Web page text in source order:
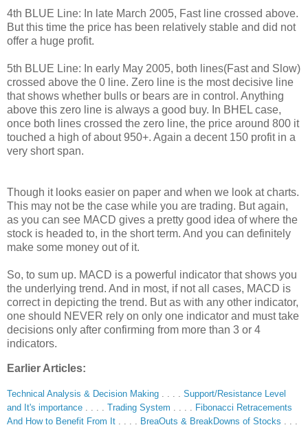
4th BLUE Line: In late March 2005, Fast line crossed above.
But this time the price has been relatively stable and did not
offer a huge profit.
5th BLUE Line: In early May 2005, both lines(Fast and Slow)
crossed above the 0 line. Zero line is the most decisive line
that shows whether bulls or bears are in control. Anything
above this zero line is always a good buy. In BHEL case,
once both lines crossed the zero line, the price around 800 it
touched a high of about 950+. Again a decent 150 profit in a
very short span.
Though it looks easier on paper and when we look at charts.
This may not be the case while you are trading. But again,
as you can see MACD gives a pretty good idea of where the
stock is headed to, in the short term. And you can definitely
make some money out of it.
So, to sum up. MACD is a powerful indicator that shows you
the underlying trend. And in most, if not all cases, MACD is
correct in depicting the trend. But as with any other indicator,
one should NEVER rely on only one indicator and must take
decisions only after confirming from more than 3 or 4
indicators.
Earlier Articles:
Technical Analysis & Decision Making . . . . Support/Resistance Level
and It's importance . . . . Trading System . . . . Fibonacci Retracements
And How to Benefit From It . . . . BreaOuts & BreakDowns of Stocks . . .